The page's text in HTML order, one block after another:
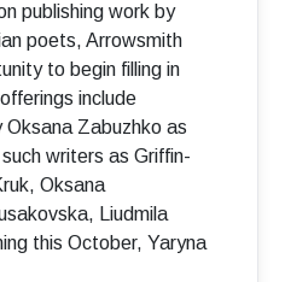
publishing work by
poets, Arrowsmith
to begin filling in
include
Oksana Zabuzhko as
writers as Griffin-
Oksana
Liudmila
this October, Yaryna